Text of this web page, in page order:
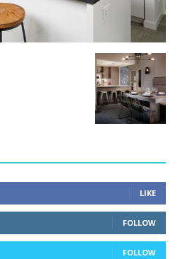
LIKE
FOLLOW
FOLLOW